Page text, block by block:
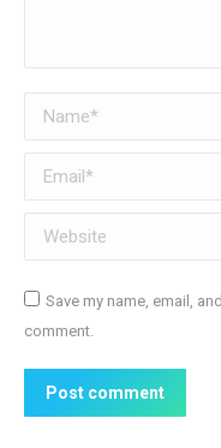
Name *
Email *
Website
Save my name, email,
comment.
Post comment